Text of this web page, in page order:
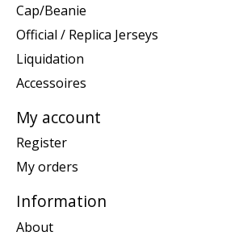
Cap/Beanie
Official / Replica Jerseys
Liquidation
Accessoires
My account
Register
My orders
Information
About